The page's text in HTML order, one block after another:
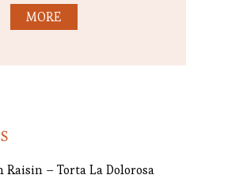
MORE
– Torta La Dolorosa